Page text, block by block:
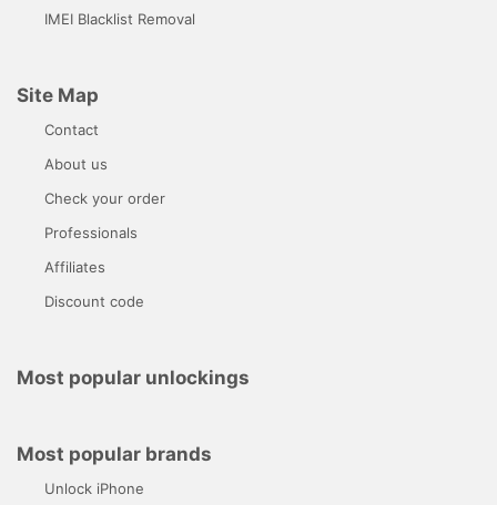
IMEI Blacklist Removal
Site Map
Contact
About us
Check your order
Professionals
Affiliates
Discount code
Most popular unlockings
Most popular brands
Unlock iPhone